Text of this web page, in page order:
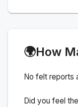
🌍How
No felt reports
Did you feel